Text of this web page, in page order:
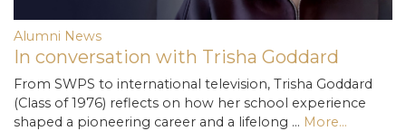
Alumni News
In conversation with Trisha Goddard
From SWPS to international television, Trisha Goddard
(Class of 1976) reflects on how her school experience
shaped a pioneering career and a lifelong … More...